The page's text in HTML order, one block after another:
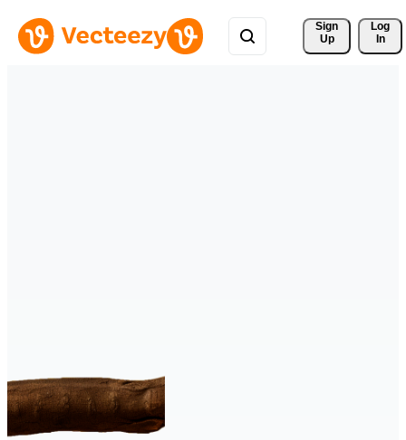
Sign
Up
Log
In